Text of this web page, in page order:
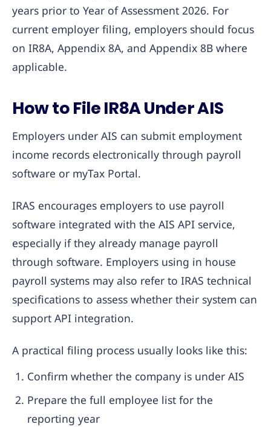
years prior to Year of Assessment 2026. For
current employer filing, employers should focus
on IR8A, Appendix 8A, and Appendix 8B where
applicable.
How to File IR8A Under AIS
Employers under AIS can submit employment
income records electronically through payroll
software or myTax Portal.
IRAS encourages employers to use payroll
software integrated with the AIS API service,
especially if they already manage payroll
through software. Employers using in house
payroll systems may also refer to IRAS technical
specifications to assess whether their system can
support API integration.
A practical filing process usually looks like this:
Confirm whether the company is under AIS
Prepare the full employee list for the
reporting year